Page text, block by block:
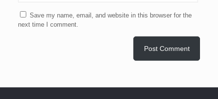
Save my name, email, and website in this browser for the
next time I comment.